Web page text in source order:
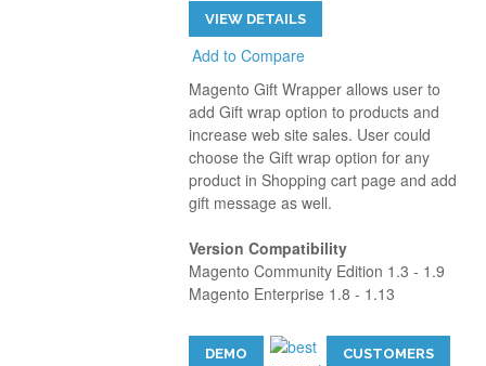
VIEW DETAILS
Add to Compare
Magento Gift Wrapper allows user to
add Gift wrap option to products and
increase web site sales. User could
choose the Gift wrap option for any
product in Shopping cart page and add
gift message as well.
Version Compatibility
Magento Community Edition 1.3 - 1.9
Magento Enterprise 1.8 - 1.13
DEMO CUSTOMERS